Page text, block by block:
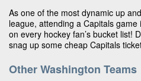
As one of the most dynamic up
league, attending a Capitals
on every hockey fan’s bucket list!
snag up some cheap Capitals
Other Washington Teams